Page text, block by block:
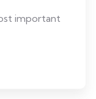
important